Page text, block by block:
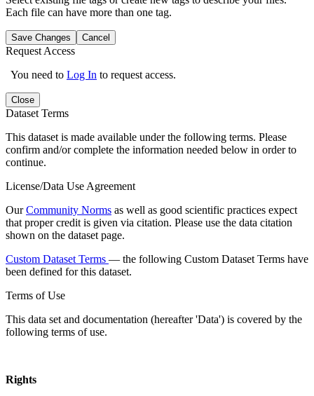
Each file can have more than one tag.
Save Changes Cancel
Request Access
You need to Log In to request access.
Close
Dataset Terms
This dataset is made available under the following terms. Please
confirm and/or complete the information needed below in order to
continue.
License/Data Use Agreement
OurCommunity Norms as well as good scientific practices expect
that proper credit is given via citation. Please use the data citation
shown on the dataset page.
Custom Dataset Terms — the following Custom Dataset Terms have
been defined for this dataset.
Terms of Use
This data set and documentation (hereafter 'Data') is covered by the
following terms of use.
Rights